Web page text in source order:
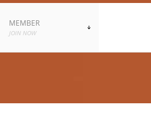
MEMBER
JOIN NOW